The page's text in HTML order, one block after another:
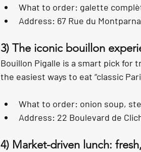
What to order: galette
Address: 67 Rue du
3) The iconic bouillon
Bouillon Pigalle is a smart pick for
the easiest ways to eat “classic
What to order: onion soup,
Address: 22 Boulevard de
4) Market-driven lunch: